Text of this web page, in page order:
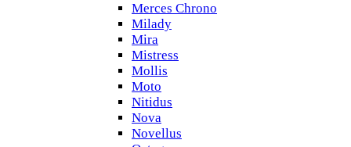
Merces Chrono
Milady
Mira
Mistress
Mollis
Moto
Nitidus
Nova
Novellus